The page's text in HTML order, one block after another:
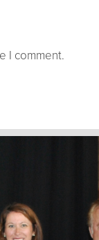
I comment.